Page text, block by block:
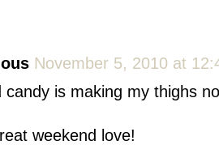
November 5, 2010 at
candy is making my thighs
weekend love!